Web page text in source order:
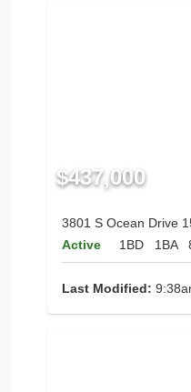
$437,000
3801 S Ocean Drive
Active
1BD 1BA
Last Modified: